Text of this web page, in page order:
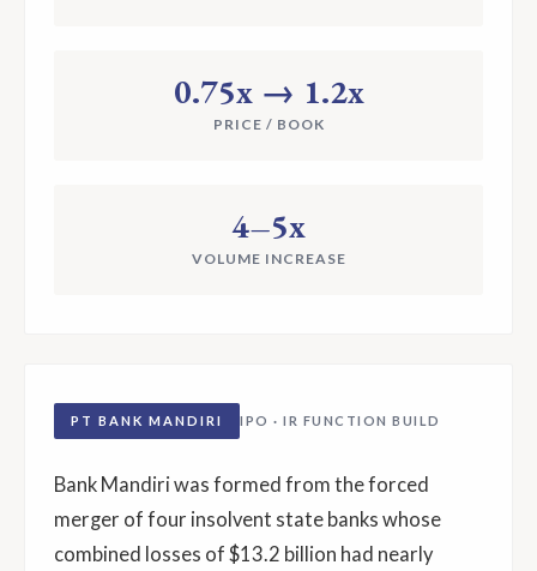
0.75x → 1.2x
PRICE / BOOK
4–5x
VOLUME INCREASE
PT BANK MANDIRI IPO · IR FUNCTION BUILD
Bank Mandiri was formed from the forced
merger of four insolvent state banks whose
combined losses of $13.2 billion had nearly